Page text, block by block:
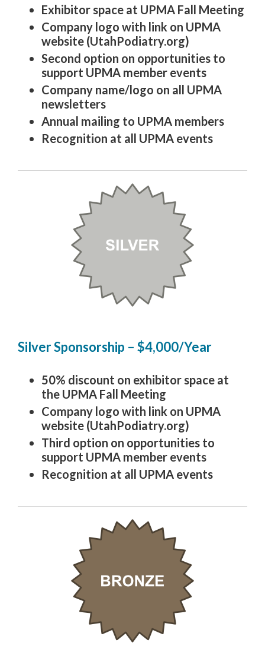
Exhibitor space at UPMA Fall Meeting
Company logo with link on UPMA
website (UtahPodiatry.org)
Second option on opportunities to
support UPMA member events
Company name/logo on all UPMA
newsletters
Annual mailing to UPMA members
Recognition at all UPMA events
Silver Sponsorship – $4,000/Year
50% discount on exhibitor space at
the UPMA Fall Meeting
Company logo with link on UPMA
website (UtahPodiatry.org)
Third option on opportunities to
support UPMA member events
Recognition at all UPMA events